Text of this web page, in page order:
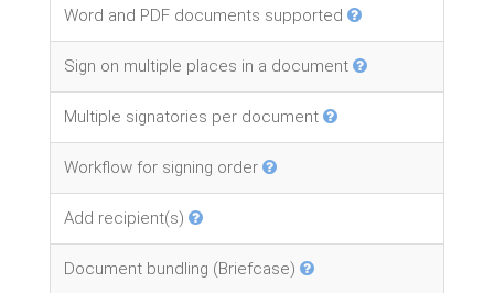
Word and PDF documents supported
Sign on multiple places in a document
Multiple signatories per document
Workflow for signing order
Add recipient(s)
Document bundling (Briefcase)